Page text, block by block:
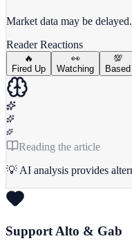
Market data may be
Reader Reactions
🔥
Fired Up
👀
Watching
💯
Based
Reading the article
💡 AI analysis provides
Support Alto & Gab